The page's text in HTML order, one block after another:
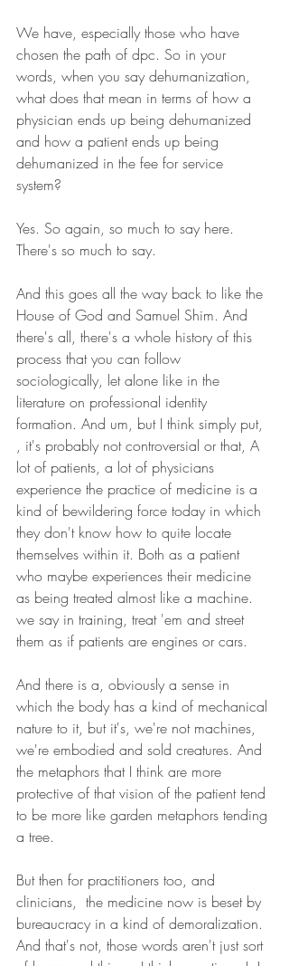
We have, especially those who have
chosen the path of dpc. So in your
words, when you say dehumanization,
what does that mean in terms of how a
physician ends up being dehumanized
and how a patient ends up being
dehumanized in the fee for service
system?
Yes. So again, so much to say here.
There's so much to say.
And this goes all the way back to like the
House of God and Samuel Shim. And
there's all, there's a whole history of this
process that you can follow
sociologically, let alone like in the
literature on professional identity
formation. And um, but I think simply put,
, it's probably not controversial or that, A
lot of patients, a lot of physicians
experience the practice of medicine is a
kind of bewildering force today in which
they don't know how to quite locate
themselves within it. Both as a patient
who maybe experiences their medicine
as being treated almost like a machine.
we say in training, treat 'em and street
them as if patients are engines or cars.
And there is a, obviously a sense in
which the body has a kind of mechanical
nature to it, but it's, we're not machines,
we're embodied and sold creatures. And
the metaphors that I think are more
protective of that vision of the patient tend
to be more like garden metaphors tending
a tree.
But then for practitioners too, and
clinicians,  the medicine now is beset by
bureaucracy in a kind of demoralization.
And that's not, those words aren't just sort